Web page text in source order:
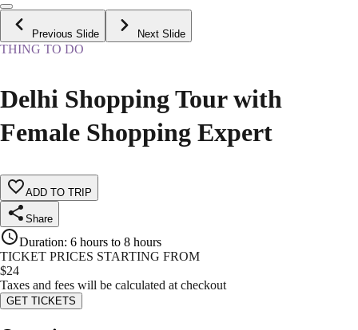
Previous Slide Next Slide
THING TO DO
Delhi Shopping Tour with
Female Shopping Expert
ADD TO TRIP
Share
Duration: 6 hours to 8 hours
TICKET PRICES STARTING FROM
$24
Taxes and fees will be calculated at checkout
GET TICKETS